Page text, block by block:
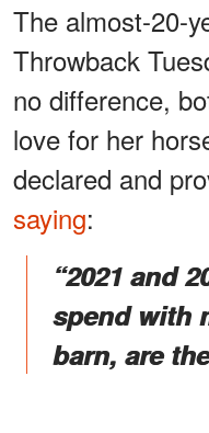
The almost-20-
Throwback
no difference,
love for her
declared and
saying:
“2021 and
spend with
barn, are